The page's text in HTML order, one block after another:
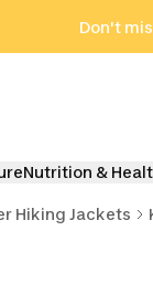
Don't
Nutrition &
Hiking Jackets